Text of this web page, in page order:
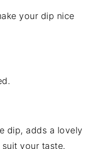
your dip nice
dip, adds a lovely
your taste.